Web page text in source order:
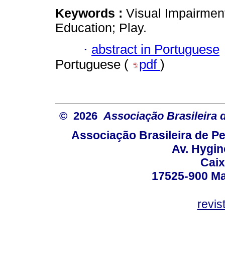
Keywords : Visual
Education; Play.
· abstract in Portuguese
Portuguese (
pdf )
© 2026 Associação Brasileira
Associação Brasileira de
Av.
17525-900